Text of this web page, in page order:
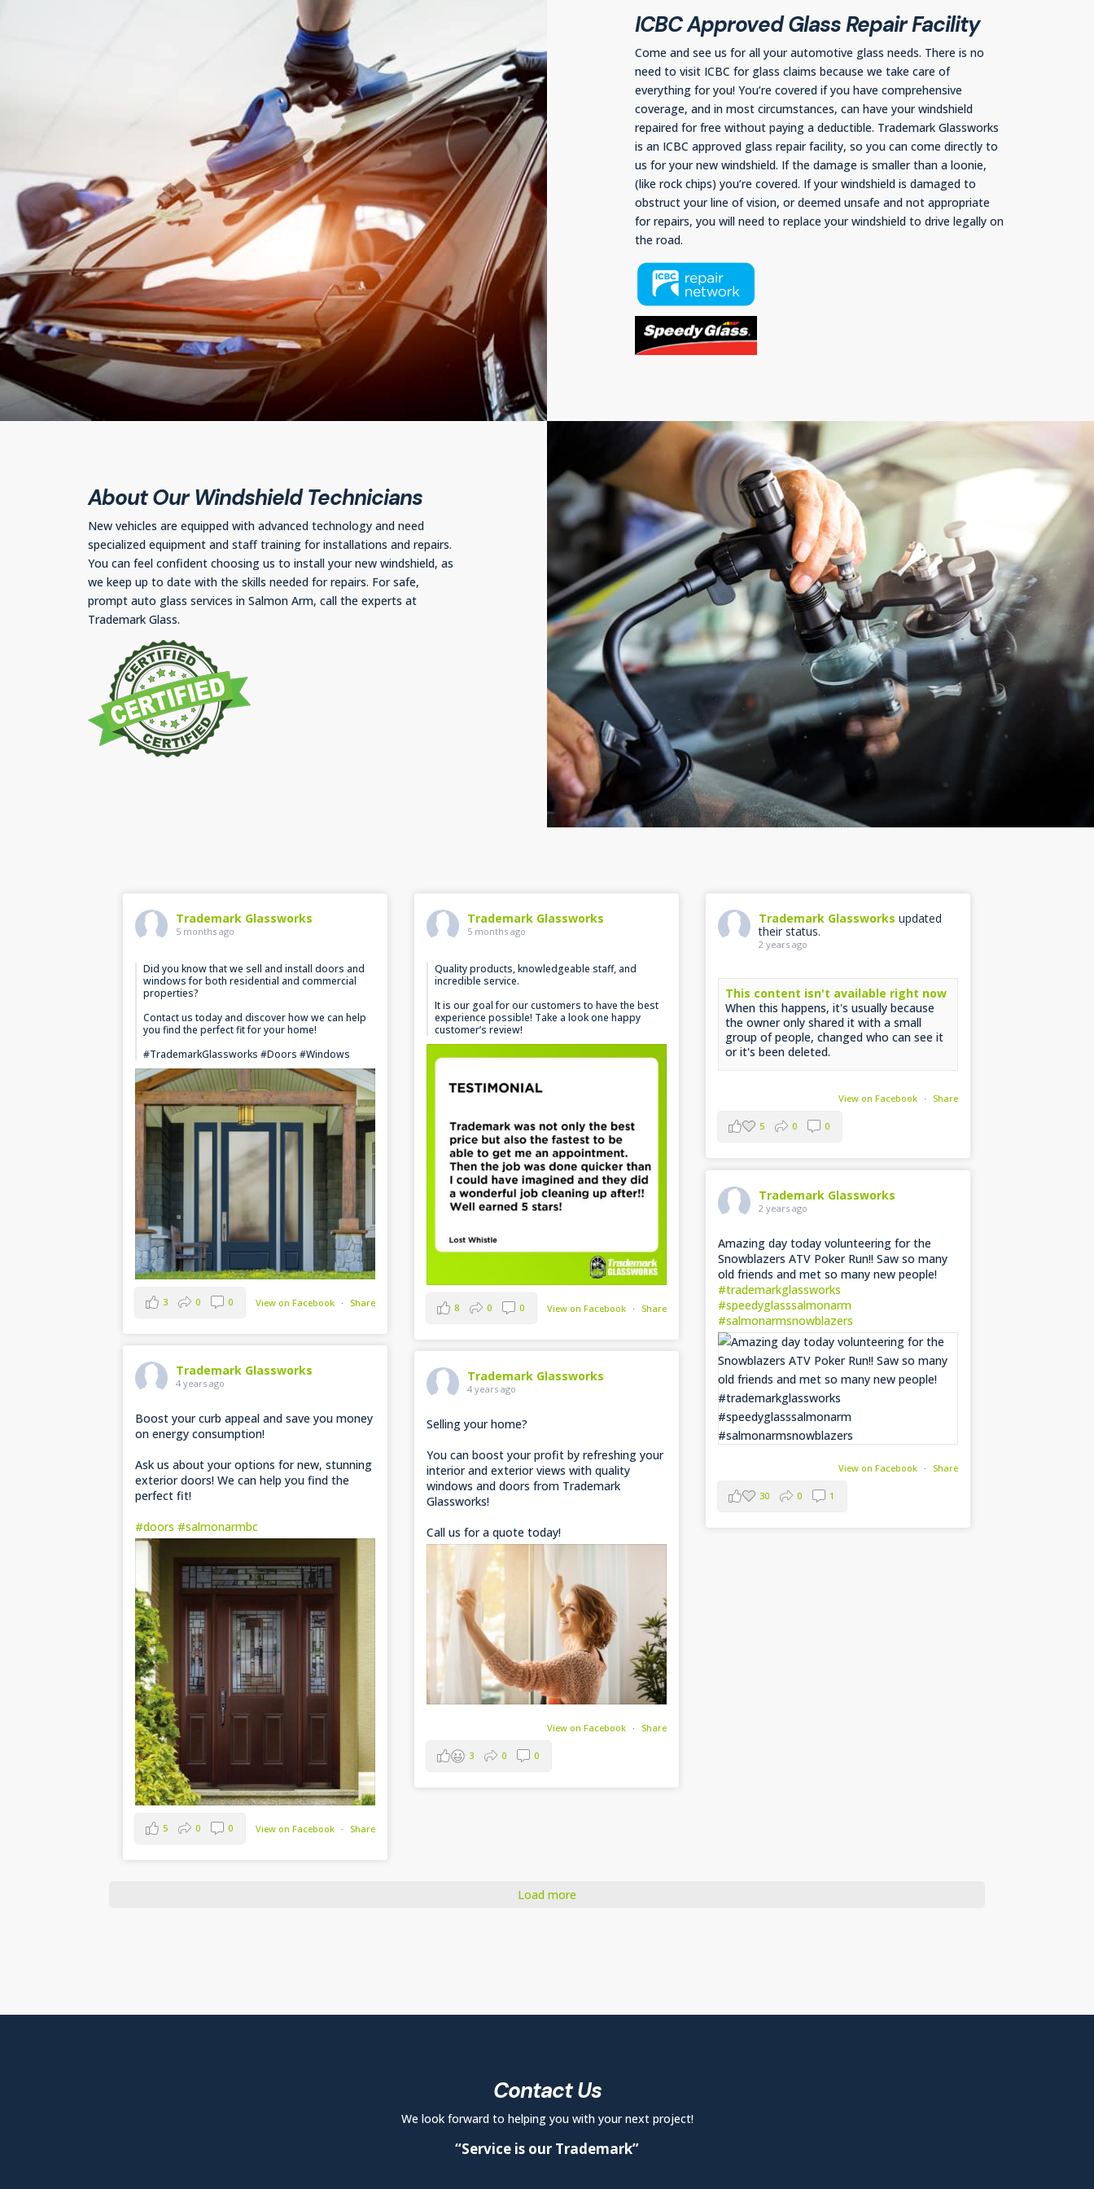
ICBC Approved Glass Repair Facility
Come and see us for all your automotive glass needs. There is no
need to visit ICBC for glass claims because we take care of
everything for you! You’re covered if you have comprehensive
coverage, and in most circumstances, can have your windshield
repaired for free without paying a deductible. Trademark Glassworks
is an ICBC approved glass repair facility, so you can come directly to
us for your new windshield. If the damage is smaller than a loonie,
(like rock chips) you’re covered. If your windshield is damaged to
obstruct your line of vision, or deemed unsafe and not appropriate
for repairs, you will need to replace your windshield to drive legally on
the road.
About Our Windshield Technicians
New vehicles are equipped with advanced technology and need
specialized equipment and staff training for installations and repairs.
You can feel confident choosing us to install your new windshield, as
we keep up to date with the skills needed for repairs. For safe,
prompt auto glass services in Salmon Arm, call the experts at
Trademark Glass.
Trademark Glassworks
5 months ago
Did you know that we sell and install doors and
windows for both residential and commercial
properties?
Contact us today and discover how we can help
you find the perfect fit for your home!
#TrademarkGlassworks #Doors #Windows
View on Facebook · Share
3 0 0
Trademark Glassworks
5 months ago
Quality products, knowledgeable staff, and
incredible service.
It is our goal for our customers to have the best
experience possible! Take a look one happy
customer’s review!
View on Facebook · Share
8 0 0
Trademark Glassworks updated
their status.
2 years ago
This content isn't available right now
When this happens, it's usually because
the owner only shared it with a small
group of people, changed who can see it
or it's been deleted.
View on Facebook · Share
5 0 0
Trademark Glassworks
2 years ago
Amazing day today volunteering for the
Snowblazers ATV Poker Run!! Saw so many
old friends and met so many new people!
#trademarkglassworks
#speedyglasssalmonarm
#salmonarmsnowblazers
View on Facebook · Share
30 0 1
Trademark Glassworks
4 years ago
Boost your curb appeal and save you money
on energy consumption!
Ask us about your options for new, stunning
exterior doors! We can help you find the
perfect fit!
#doors #salmonarmbc
View on Facebook · Share
5 0 0
Trademark Glassworks
4 years ago
Selling your home?
You can boost your profit by refreshing your
interior and exterior views with quality
windows and doors from Trademark
Glassworks!
Call us for a quote today!
View on Facebook · Share
3 0 0
Load more
Contact Us
We look forward to helping you with your next project!
“Service is our Trademark”